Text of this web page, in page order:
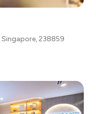
Singapore, 238859